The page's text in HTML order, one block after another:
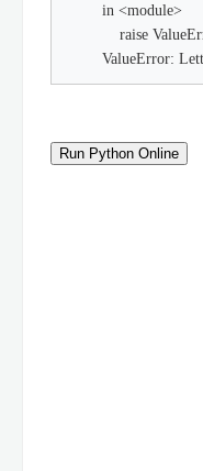
in <module>
raise
ValueError:
Run Python Online